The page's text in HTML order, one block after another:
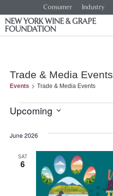
Consumer Industry
NEW YORK WINE & GRAPE
FOUNDATION
Trade & Media Events
Events Trade & Media Events
Upcoming
June 2026
SAT
6